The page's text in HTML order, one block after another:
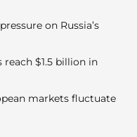
on Russia’s
reach $1.5 billion in
markets fluctuate